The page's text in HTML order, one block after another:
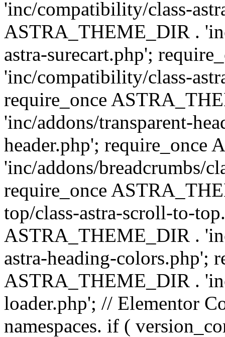
'inc/compatibility/class-
ASTRA_THEME_DIR .
astra-surecart.php';
'inc/compatibility/class-
require_once
'inc/addons/transparent-
header.php'; require_once
'inc/addons/breadcrumbs/
require_once
top/class-astra-scroll-to-
ASTRA_THEME_DIR .
astra-heading-colors.php';
ASTRA_THEME_DIR .
loader.php'; // Elementor
namespaces. if (